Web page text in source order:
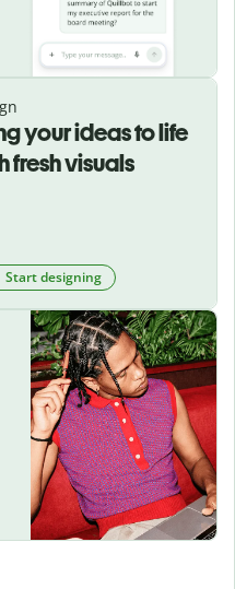
your ideas to life
fresh visuals
Start designing